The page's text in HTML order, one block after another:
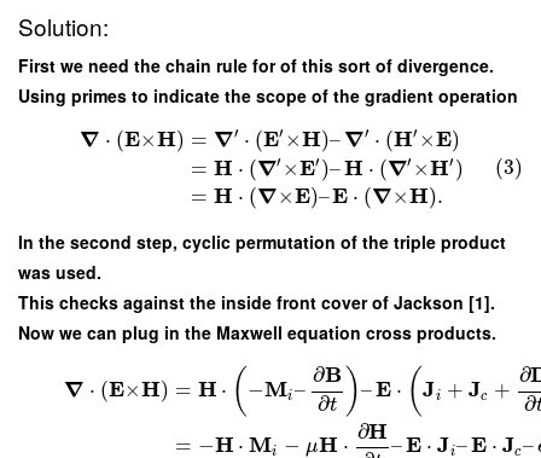
Solution:
First we need the chain rule for of this sort of divergence.
Using primes to indicate the scope of the gradient operation
∇ ⋅ (E×H) = ∇′ ⋅ (E′ ×H)–∇′ ⋅ (H′ ×E)
= H ⋅ (∇′ ×E′ )–H ⋅ (∇′ ×H′ )
= H ⋅ (∇×E)–E ⋅ (∇×H).
(3)
In the second step, cyclic permutation of the triple product
was used.
This checks against the inside front cover of Jackson [1].
Now we can plug in the Maxwell equation cross products.
∇ ⋅ (E×H) = H ⋅ ( −Mi–
∂B
∂t )–E ⋅ (Ji + Jc +
∂
∂
= −H ⋅ Mi − μH ⋅
∂H
–E ⋅ Ji–E ⋅ Jc–